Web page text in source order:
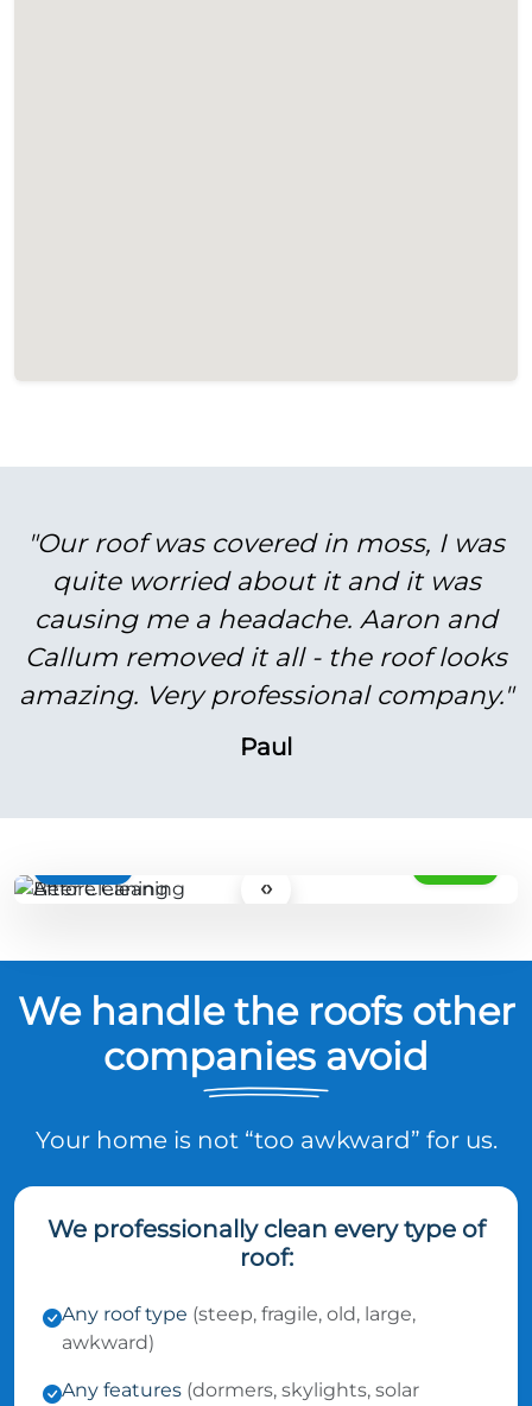
"Our roof was covered in moss, I was
quite worried about it and it was
causing me a headache. Aaron and
Callum removed it all - the roof looks
amazing. Very professional company."
Paul
‹›
We handle the roofs other
companies avoid
Your home is not “too awkward” for us.
We professionally clean every type of
roof:
Any roof type (steep, fragile, old, large,
awkward)
Any features (dormers, skylights, solar